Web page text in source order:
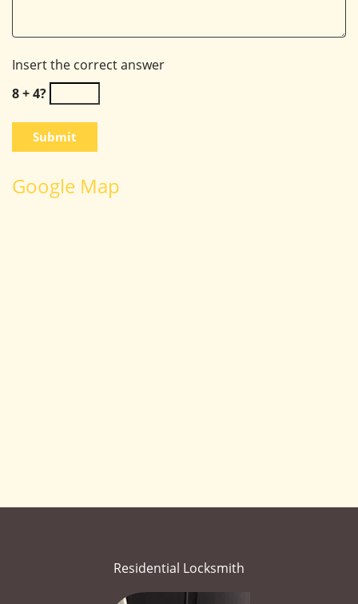
Insert the correct answer
8 + 4?
Google Map
Residential Locksmith